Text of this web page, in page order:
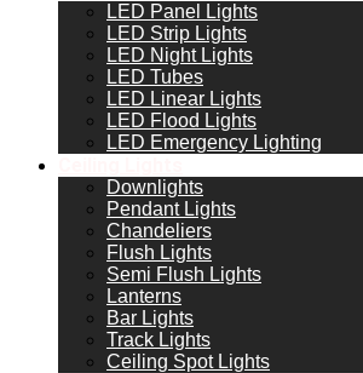
LED Panel Lights
LED Strip Lights
LED Night Lights
LED Tubes
LED Linear Lights
LED Flood Lights
LED Emergency Lighting
Downlights
Pendant Lights
Chandeliers
Flush Lights
Semi Flush Lights
Lanterns
Bar Lights
Track Lights
Ceiling Spot Lights